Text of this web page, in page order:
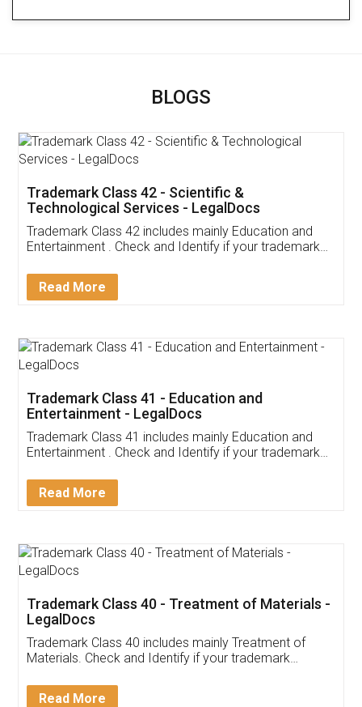
BLOGS
Trademark Class 42 - Scientific &
Technological Services - LegalDocs
Trademark Class 42 includes mainly Education and
Entertainment . Check and Identify if your trademark
Read More
Trademark Class 41 - Education and
Entertainment - LegalDocs
Trademark Class 41 includes mainly Education and
Entertainment . Check and Identify if your trademark
Read More
Trademark Class 40 - Treatment of Materials -
LegalDocs
Trademark Class 40 includes mainly Treatment of
Materials. Check and Identify if your trademark
Read More